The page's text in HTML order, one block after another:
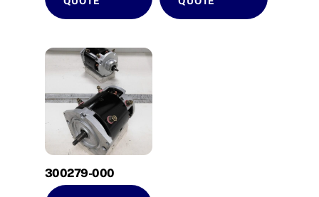
300279-000